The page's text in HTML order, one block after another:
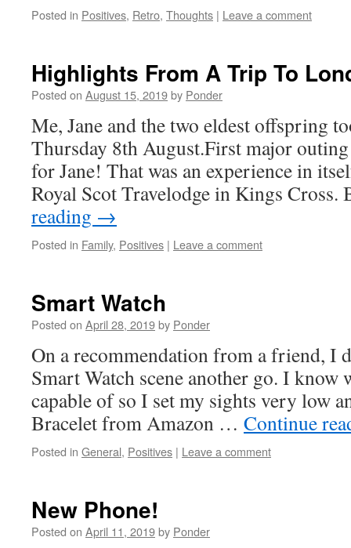
Posted in Positives, Retro, Thoughts | Leave a comment
Highlights From A Trip To
Posted on August 15, 2019by Ponder
Me, Jane and the two eldest offspring
Thursday 8th August.First major
for Jane! That was an experience in
Royal Scot Travelodge in Kings
reading →
Posted in Family, Positives | Leave a comment
Smart Watch
Posted on April 28, 2019by Ponder
On a recommendation from a friend, I
Smart Watch scene another go. I
capable of so I set my sights very low
Bracelet from Amazon … Continue
Posted in General, Positives | Leave a comment
New Phone!
Posted on April 11, 2019by Ponder